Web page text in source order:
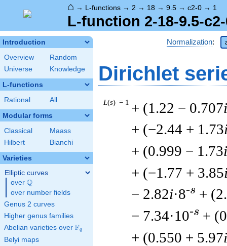
⌂ → L-functions → 2 → 18 → 9.5 → c2-0 → 1
L-function 2-18-9.5-
Introduction
Overview
Random
Universe
Knowledge
L-functions
Rational All
Modular forms
Classical
Maass
Hilbert
Bianchi
Varieties
Elliptic curves
over \Q
Q
over number fields
Genus 2 curves
Higher genus families
Abelian varieties over \F_{q}
Fq
Belyi maps
Normalization:
Dirichlet
L(s) = 1 + (1.22 − 0.707i
+ (−2.44 + 1.73
+ (0.999 − 1.73i
+ (−1.77 + 3.85
− 2.82i·8-s +
− 7.34·10-s +
+ (0.550 + 5.97i